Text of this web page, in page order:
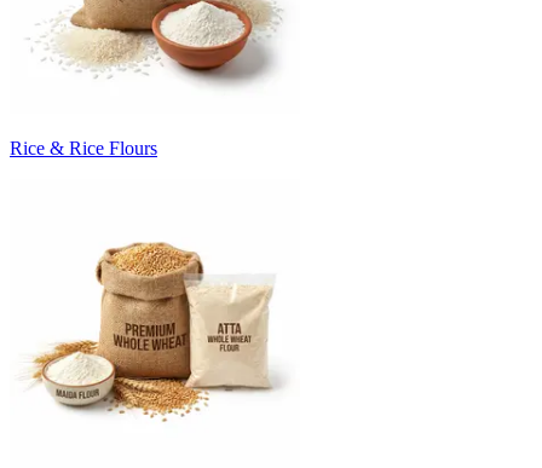
Rice & Rice Flours